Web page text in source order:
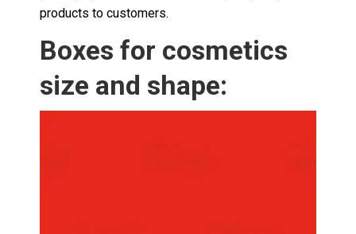
products to customers.
Boxes for cosmetics
size and shape: